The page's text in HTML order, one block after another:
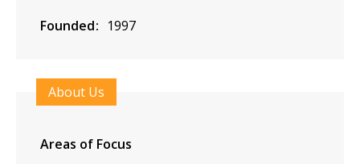
Founded 1997
About Us
Areas of Focus